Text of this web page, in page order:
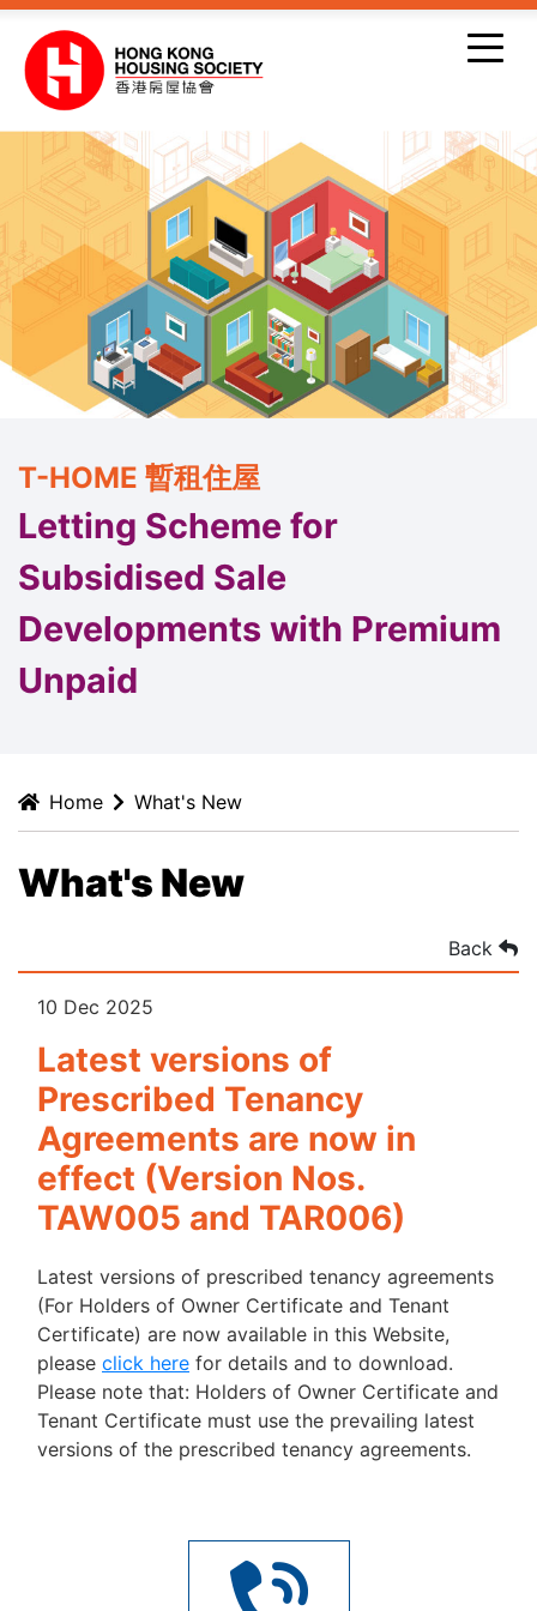
Skip to main content
T-HOME 暫租住屋
Letting Scheme for
Subsidised Sale
Developments with Premium
Unpaid
Home What's New
What's New
Back
10 Dec 2025
Latest versions of
Prescribed Tenancy
Agreements are now in
effect (Version Nos.
TAW005 and TAR006)
Latest versions of prescribed tenancy agreements
(For Holders of Owner Certificate and Tenant
Certificate) are now available in this Website,
please click here for details and to download.
Please note that: Holders of Owner Certificate and
Tenant Certificate must use the prevailing latest
versions of the prescribed tenancy agreements.